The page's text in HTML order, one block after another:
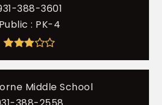
388-3601
Public PK-4
Middle School